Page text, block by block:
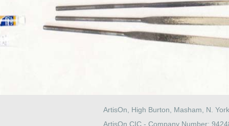
ArtisOn, High Burton, Masham, N.
ArtisOn CIC - Company Number: